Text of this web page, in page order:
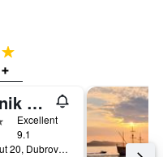
Dubrovnik Palace
Excellent
9.1
Masarykov Put 20, Dubrovnik, Croatia